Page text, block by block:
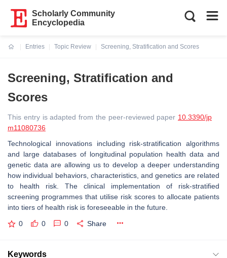
Scholarly Community
Encyclopedia
Entries
Topic Review
Screening, Stratification and Scores
Screening, Stratification and
Scores
This entry is adapted from the peer-reviewed paper 10.3390/jp
m11080736
Technological innovations including risk-stratification algorithms
and large databases of longitudinal population health data and
genetic data are allowing us to develop a deeper understanding
how individual behaviors, characteristics, and genetics are related
to health risk. The clinical implementation of risk-stratified
screening programmes that utilise risk scores to allocate patients
into tiers of health risk is foreseeable in the future.
0 0 0 Share
Keywords